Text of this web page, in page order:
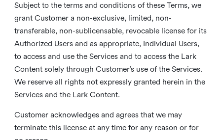
Subject to the terms and conditions of these Terms, we
grant Customer a non-exclusive, limited, non-
transferable, non-sublicensable, revocable license for its
Authorized Users and as appropriate, Individual Users,
to access and use the Services and to access the Lark
Content solely through Customer’s use of the Services.
We reserve all rights not expressly granted herein in the
Services and the Lark Content.
Customer acknowledges and agrees that we may
terminate this license at any time for any reason or for